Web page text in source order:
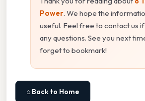
Power. We hope the
useful. Feel free to contact us
any questions. See you next
forget to bookmark!
⌂ Back to Home